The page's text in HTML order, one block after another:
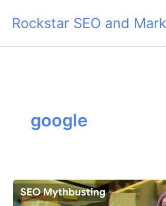
Rockstar SEO and
google